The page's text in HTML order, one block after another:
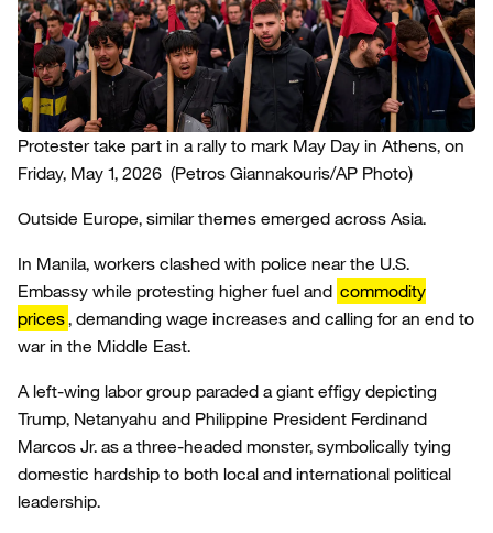
Protester take part in a rally to mark May Day in Athens, on
Friday, May 1, 2026 (Petros Giannakouris/AP Photo)
Outside Europe, similar themes emerged across Asia.
In Manila, workers clashed with police near the U.S.
Embassy while protesting higher fuel and commodity
prices, demanding wage increases and calling for an end to
war in the Middle East.
A left-wing labor group paraded a giant effigy depicting
Trump, Netanyahu and Philippine President Ferdinand
Marcos Jr. as a three-headed monster, symbolically tying
domestic hardship to both local and international political
leadership.